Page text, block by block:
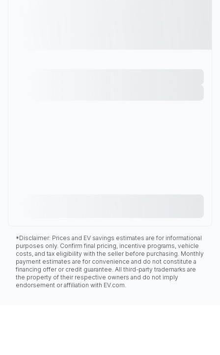
*Disclaimer: Prices and EV savings estimates are for informational
purposes only. Confirm final pricing, incentive programs, vehicle
costs, and tax eligibility with the seller before purchasing. Monthly
payment estimates are for convenience and do not constitute a
financing offer or credit guarantee. All third-party trademarks are
the property of their respective owners and do not imply
endorsement or affiliation with EV.com.